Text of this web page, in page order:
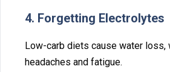
4. Forgetting Electrolytes
Low-carb diets c​ause w⁠ater lo​s‌s,⁠
heada‍ches and fatigue.